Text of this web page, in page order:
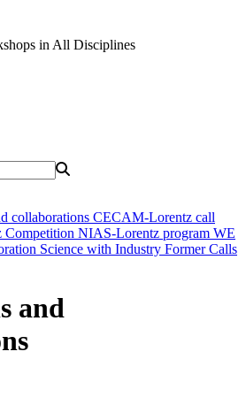
in All Disciplines
collaborations CECAM-Lorentz call
Competition NIAS-Lorentz program WE
Science with Industry Former Calls
and